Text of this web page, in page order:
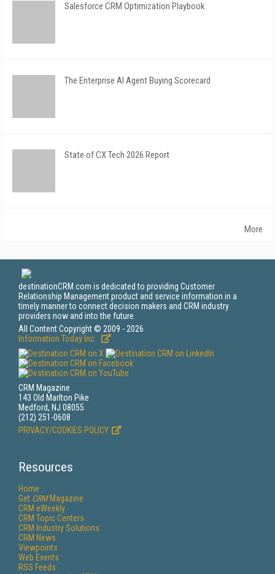
Salesforce CRM Optimization Playbook
The Enterprise AI Agent Buying Scorecard
State of CX Tech 2026 Report
More
destinationCRM.com is dedicated to providing Customer
Relationship Management product and service information in a
timely manner to connect decision makers and CRM industry
providers now and into the future.
All Content Copyright © 2009 - 2026
Information Today Inc.
CRM Magazine
143 Old Marlton Pike
Medford, NJ 08055
(212) 251-0608
PRIVACY/COOKIES POLICY
Resources
Home
Get CRMMagazine
CRM eWeekly
CRM Topic Centers
CRM Industry Solutions
CRM News
Viewpoints
Web Events
RSS Feeds